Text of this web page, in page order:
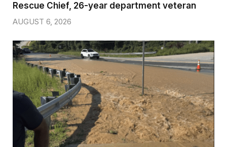
Rescue Chief, 26-year department veteran
AUGUST 6, 2026